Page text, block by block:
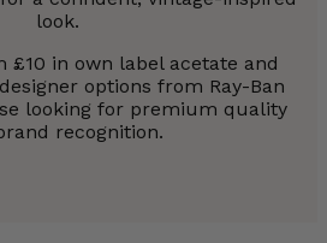
look.
£10 in own label acetate and
options from Ray-Ban
looking for premium quality
recognition.